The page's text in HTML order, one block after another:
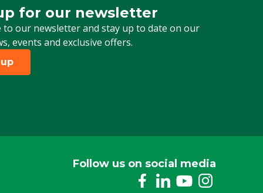
for our newsletter
to our newsletter and stay up to date on our
events and exclusive offers.
for our newsletter
Follow us on social media